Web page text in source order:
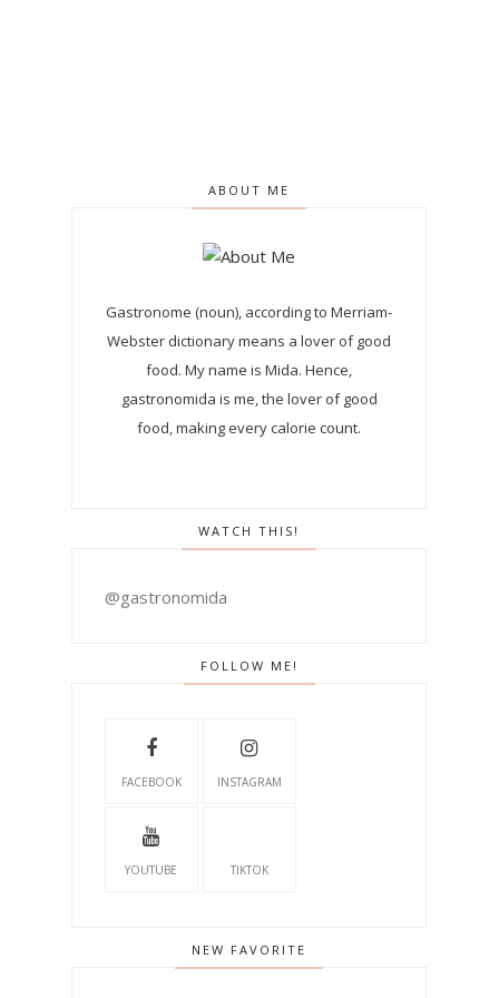
ABOUT ME
Gastronome (noun), according to Merriam-
Webster dictionary means a lover of good
food. My name is Mida. Hence,
gastronomida is me, the lover of good
food, making every calorie count.
WATCH THIS!
@gastronomida
FOLLOW ME!
FACEBOOK INSTAGRAM
YOUTUBE TIKTOK
NEW FAVORITE